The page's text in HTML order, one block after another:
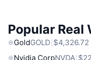
Popular Real
GoldGOLD $4,326.72
Nvidia CorpNVDA